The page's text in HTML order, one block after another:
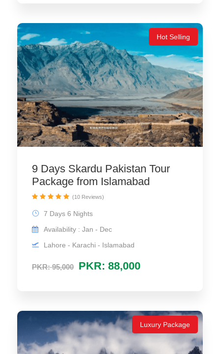
Hot Selling
9 Days Skardu Pakistan Tour
Package from Islamabad
PKR: 95,000 PKR: 88,000
7 Days 6 Nights
Availability : Jan - Dec
Lahore - Karachi - Islamabad
(10 Reviews)
Luxury Package